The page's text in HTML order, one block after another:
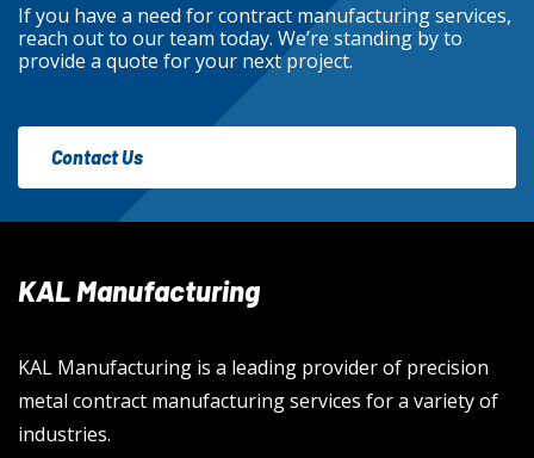
If you have a need for contract manufacturing services,
reach out to our team today. We’re standing by to
provide a quote for your next project.
Contact Us
KAL Manufacturing
KAL Manufacturing is a leading provider of precision
metal contract manufacturing services for a variety of
industries.